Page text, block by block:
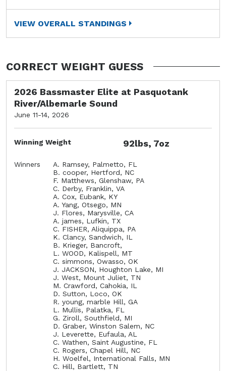
VIEW OVERALL STANDINGS
CORRECT WEIGHT GUESS
2026 Bassmaster Elite at Pasquotank
River/Albemarle Sound
June 11-14, 2026
Winning Weight 92lbs, 7oz
Winners
A. Ramsey, Palmetto, FL
B. cooper, Hertford, NC
F. Matthews, Glenshaw, PA
C. Derby, Franklin, VA
A. Cox, Eubank, KY
A. Yang, Otsego, MN
J. Flores, Marysville, CA
A. james, Lufkin, TX
C. FISHER, Aliquippa, PA
K. Clancy, Sandwich, IL
B. Krieger, Bancroft,
L. WOOD, Kalispell, MT
C. simmons, Owasso, OK
J. JACKSON, Houghton Lake, MI
J. West, Mount Juliet, TN
M. Crawford, Cahokia, IL
D. Sutton, Loco, OK
R. young, marble Hill, GA
L. Mullis, Palatka, FL
G. Ziroll, Southfield, MI
D. Graber, Winston Salem, NC
J. Leverette, Eufaula, AL
C. Wathen, Saint Augustine, FL
C. Rogers, Chapel Hill, NC
H. Woelfel, International Falls, MN
C. Hill, Bartlett, TN